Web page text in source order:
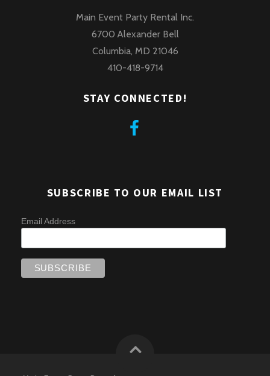
Main Event Party Rental Inc.
6700 Alexander Bell
Columbia, MD 21046
410-418-9714
STAY CONNECTED!
SUBSCRIBE TO OUR EMAIL LIST
Email Address